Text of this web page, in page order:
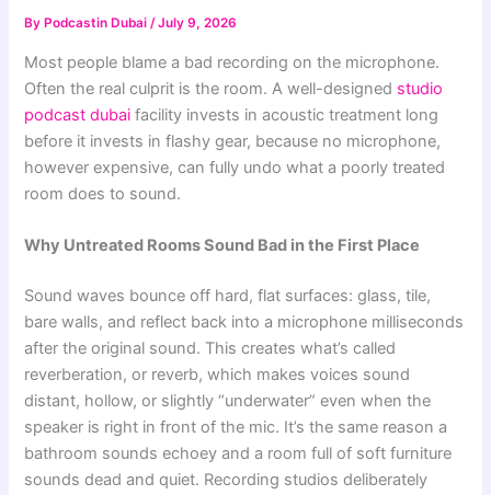
By Podcastin Dubai/July 9, 2026
Most people blame a bad recording on the microphone.
Often the real culprit is the room. A well-designed studio
podcast dubai facility invests in acoustic treatment long
before it invests in flashy gear, because no microphone,
however expensive, can fully undo what a poorly treated
room does to sound.
Why Untreated Rooms Sound Bad in the First Place
Sound waves bounce off hard, flat surfaces: glass, tile,
bare walls, and reflect back into a microphone milliseconds
after the original sound. This creates what’s called
reverberation, or reverb, which makes voices sound
distant, hollow, or slightly “underwater” even when the
speaker is right in front of the mic. It’s the same reason a
bathroom sounds echoey and a room full of soft furniture
sounds dead and quiet. Recording studios deliberately